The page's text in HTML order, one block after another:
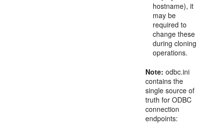
hostname), it
may be
required to
change these
during cloning
operations.
Note: odbc.ini
contains the
single source of
truth for ODBC
connection
endpoints: